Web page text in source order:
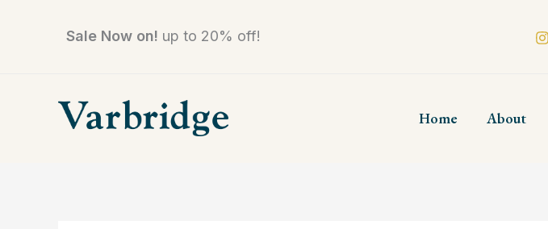
Sale Now on! up to 20% off!
Home About